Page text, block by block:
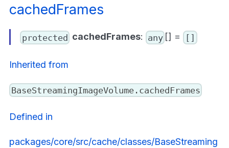
cachedFrames
protected cachedFrames: any [] = []
Inherited from
BaseStreamingImageVolume.cachedFrames
Defined in
packages/core/src/cache/classes/BaseStreaming